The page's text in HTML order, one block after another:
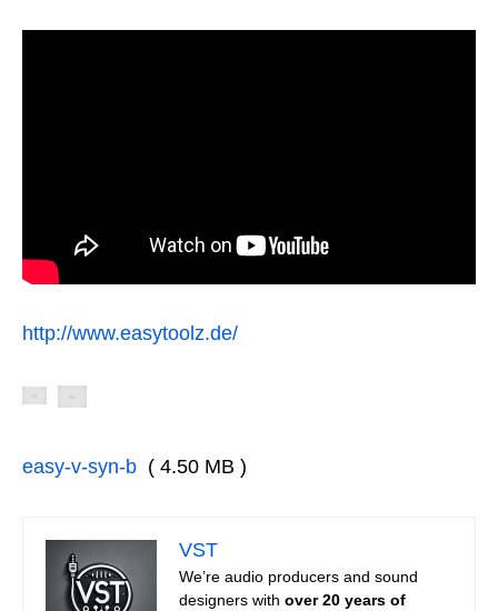
http://www.easytoolz.de/
easy-v-syn-b ( 4.50 MB )
VST
We’re audio producers and sound
designers with over 20 years of